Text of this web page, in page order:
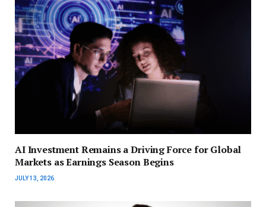
AI Investment Remains a Driving Force for Global
Markets as Earnings Season Begins
JULY 13, 2026